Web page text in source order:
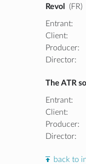
Revol (FR)
Entrant:
Client:
Producer:
Director:
The ATR
Entrant:
Client:
Producer:
Director:
back to